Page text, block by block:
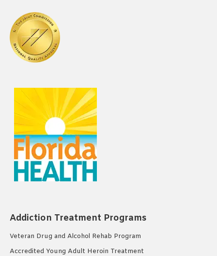
Addiction Treatment Programs
Veteran Drug and Alcohol Rehab Program
Accredited Young Adult Heroin Treatment